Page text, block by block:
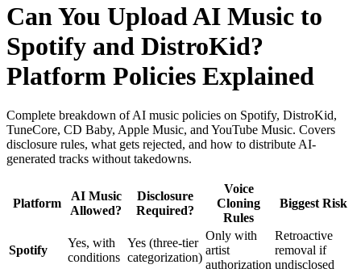
Can You Upload AI Music to
Spotify and DistroKid?
Platform Policies Explained
Complete breakdown of AI music policies on Spotify, DistroKid,
TuneCore, CD Baby, Apple Music, and YouTube Music. Covers
disclosure rules, what gets rejected, and how to distribute AI-
generated tracks without takedowns.
Platform
AI Music
Allowed?
Disclosure
Required?
Voice
Cloning
Rules
Biggest Risk
Spotify
Yes, with
conditions
Yes (three-tier
categorization)
Only with
artist
authorization
Retroactive
removal if
undisclosed